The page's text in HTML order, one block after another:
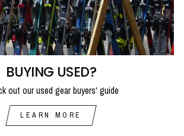
BUYING USED?
out our used gear buyers' guide
LEARN MORE